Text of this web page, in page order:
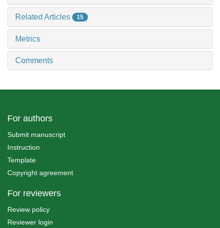
Related Articles 15
Metrics
Comments
For authors
Submit manuscript
Instruction
Template
Copyright agreement
For reviewers
Review policy
Reviewer login